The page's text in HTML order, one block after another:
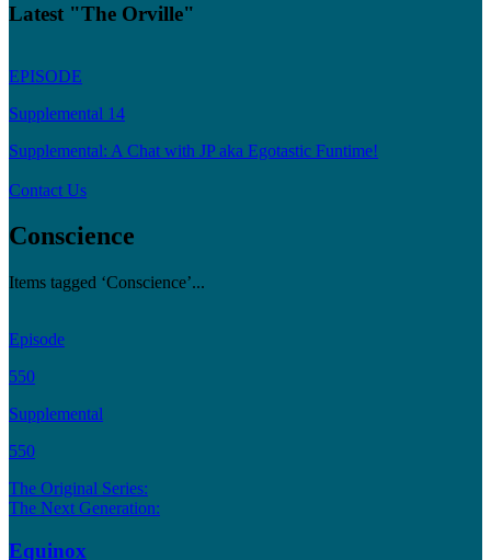
Latest "The Orville"
EPISODE
Supplemental 14
Supplemental: A Chat with JP aka Egotastic Funtime!
Contact Us
Conscience
Items tagged ‘Conscience’...
Episode
550
Supplemental
550
The Original Series:
The Next Generation:
Equinox